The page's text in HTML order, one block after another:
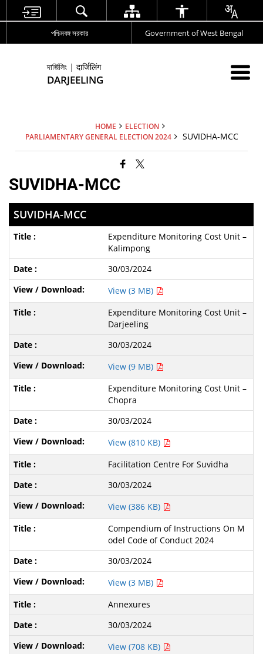
পশ্চিমবঙ্গ সরকার Government of West Bengal
দার্জিলিং | दार्जिलिंग
DARJEELING
HOME
ELECTION
PARLIAMENTARY GENERAL ELECTION 2024
SUVIDHA-MCC
SUVIDHA-MCC
SUVIDHA-MCC
Expenditure Monitoring Cost Unit –
Kalimpong
30/03/2024
View (3 MB)
Expenditure Monitoring Cost Unit –
Darjeeling
30/03/2024
View (9 MB)
Expenditure Monitoring Cost Unit –
Chopra
30/03/2024
View (810 KB)
Facilitation Centre For Suvidha
30/03/2024
View (386 KB)
Compendium of Instructions On M
odel Code of Conduct 2024
30/03/2024
View (3 MB)
Annexures
30/03/2024
View (708 KB)